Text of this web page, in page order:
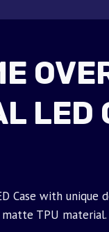
LED
Case with
TPU material.